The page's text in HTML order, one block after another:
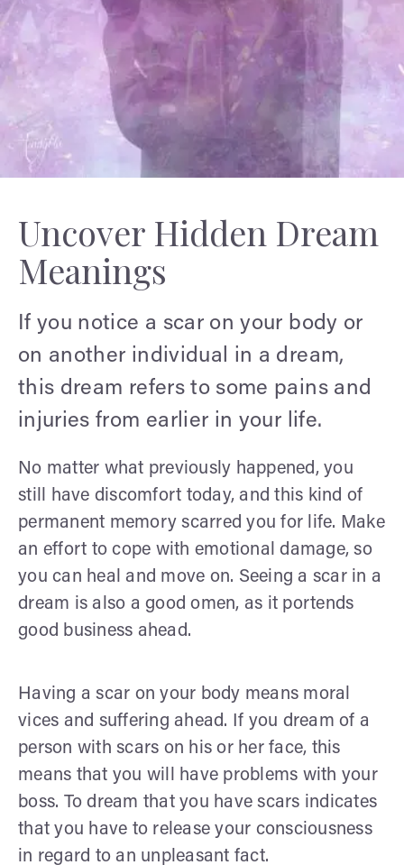
Uncover Hidden Dream
Meanings
If you notice a scar on your body or
on another individual in a dream,
this dream refers to some pains and
injuries from earlier in your life.
No matter what previously happened, you
still have discomfort today, and this kind of
permanent memory scarred you for life. Make
an effort to cope with emotional damage, so
you can heal and move on. Seeing a scar in a
dream is also a good omen, as it portends
good business ahead.
Having a scar on your body means moral
vices and suffering ahead. If you dream of a
person with scars on his or her face, this
means that you will have problems with your
boss. To dream that you have scars indicates
that you have to release your consciousness
in regard to an unpleasant fact.